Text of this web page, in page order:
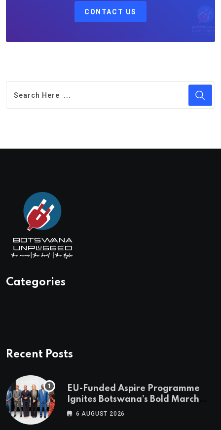
CONTACT US
Categories
Recent Posts
EU-Funded Aspire Programme
Ignites Botswana’s Bold March
Towards A Cleaner Energy Future
6 AUGUST 2026